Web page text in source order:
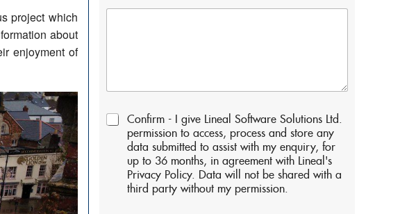
project which
about
enjoyment of
P
Confirm - I give Lineal Software Solutions Ltd.
permission to access, process and store any
data submitted to assist with my enquiry, for
up to 36 months, in agreement with Lineal's
Privacy Policy. Data will not be shared with a
third party without my permission.